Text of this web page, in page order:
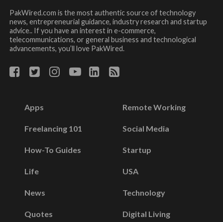
PakWired.com is the most authentic source of technology
news, entrepreneurial guidance, industry research and startup
advice.. If you have an interest in e-commerce,
telecommunications, or general business and technological
advancements, you’ll love PakWired.
Apps
Freelancing 101
How-To Guides
Life
News
Quotes
Remote Working
Social Media
Startup
USA
Technology
Digital Living